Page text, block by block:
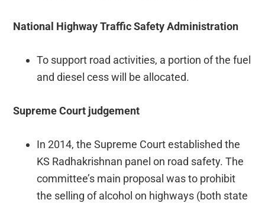
National Highway Traffic Safety Administration
To support road activities, a portion of the fuel
and diesel cess will be allocated.
Supreme Court judgement
In 2014, the Supreme Court established the
KS Radhakrishnan panel on road safety. The
committee’s main proposal was to prohibit
the selling of alcohol on highways (both state